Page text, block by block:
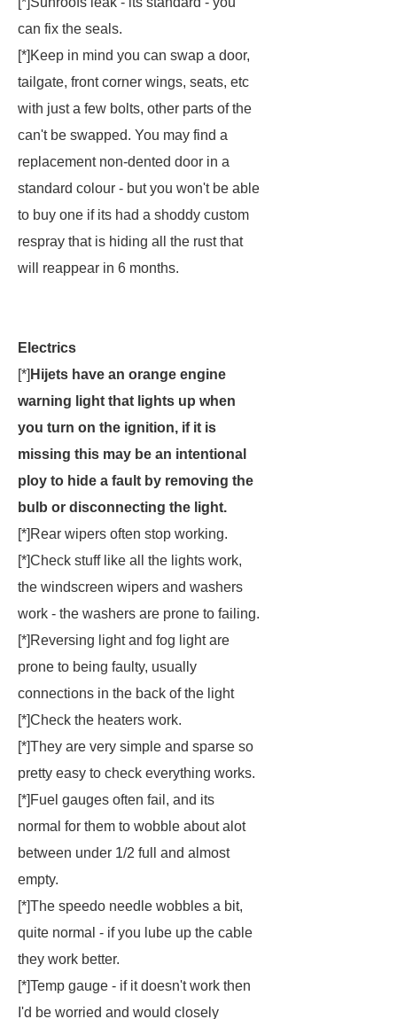
can fix the seals.
[*]Keep in mind you can swap a door,
tailgate, front corner wings, seats, etc
with just a few bolts, other parts of the
can't be swapped. You may find a
replacement non-dented door in a
standard colour - but you won't be able
to buy one if its had a shoddy custom
respray that is hiding all the rust that
will reappear in 6 months.
Electrics
[*] Hijets have an orange engine
warning light that lights up when
you turn on the ignition, if it is
missing this may be an intentional
ploy to hide a fault by removing the
bulb or disconnecting the light.
[*]Rear wipers often stop working.
[*]Check stuff like all the lights work,
the windscreen wipers and washers
work - the washers are prone to failing.
[*]Reversing light and fog light are
prone to being faulty, usually
connections in the back of the light
[*]Check the heaters work.
[*]They are very simple and sparse so
pretty easy to check everything works.
[*]Fuel gauges often fail, and its
normal for them to wobble about alot
between under 1/2 full and almost
empty.
[*]The speedo needle wobbles a bit,
quite normal - if you lube up the cable
they work better.
[*]Temp gauge - if it doesn't work then
I'd be worried and would closely